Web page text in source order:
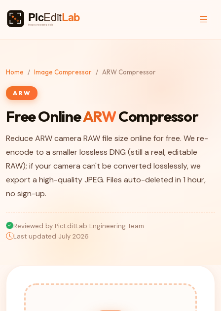
Home Image Compressor ARW Compressor
ARW
Free OnlineARWCompressor
Reduce ARW camera RAW file size online for free. We re-
encode to a smaller lossless DNG (still a real, editable
RAW); if your camera can't be converted losslessly, we
export a high-quality JPEG. Files auto-deleted in 1 hour,
no sign-up.
Reviewed by PicEditLab Engineering Team
Last updated July 2026